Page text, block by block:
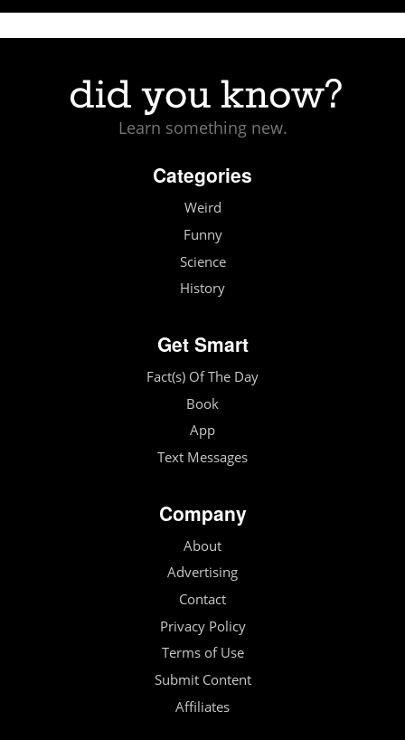
Learn something new.
Categories
Weird
Funny
Science
History
Get Smart
Fact(s) Of The Day
Book
App
Text Messages
Company
About
Advertising
Contact
Privacy Policy
Terms of Use
Submit Content
Affiliates